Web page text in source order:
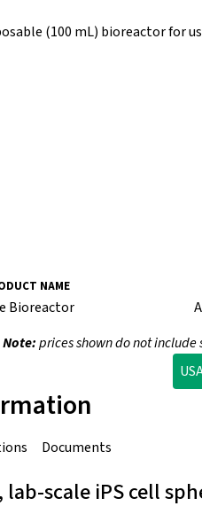
(100 mL) bioreactor for
NAME
Bioreactor
Note:prices shown do not
Documents
lab-scale iPS cell